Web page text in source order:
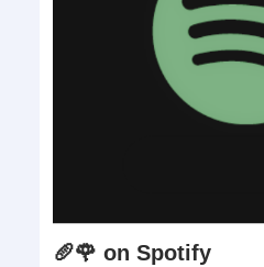
🥖🌹 on Spotify